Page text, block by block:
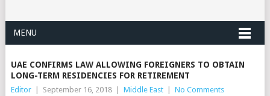
MENU
UAE CONFIRMS LAW ALLOWING FOREIGNERS TO OBTAIN
LONG-TERM RESIDENCIES FOR RETIREMENT
Editor September 16, 2018 Middle East No Comments